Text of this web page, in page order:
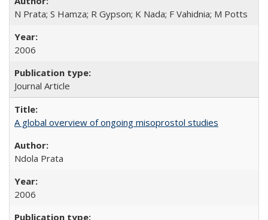
N Prata; S Hamza; R Gypson; K Nada; F Vahidnia; M Potts
2006
Journal Article
A global overview of ongoing misoprostol studies
Ndola Prata
2006